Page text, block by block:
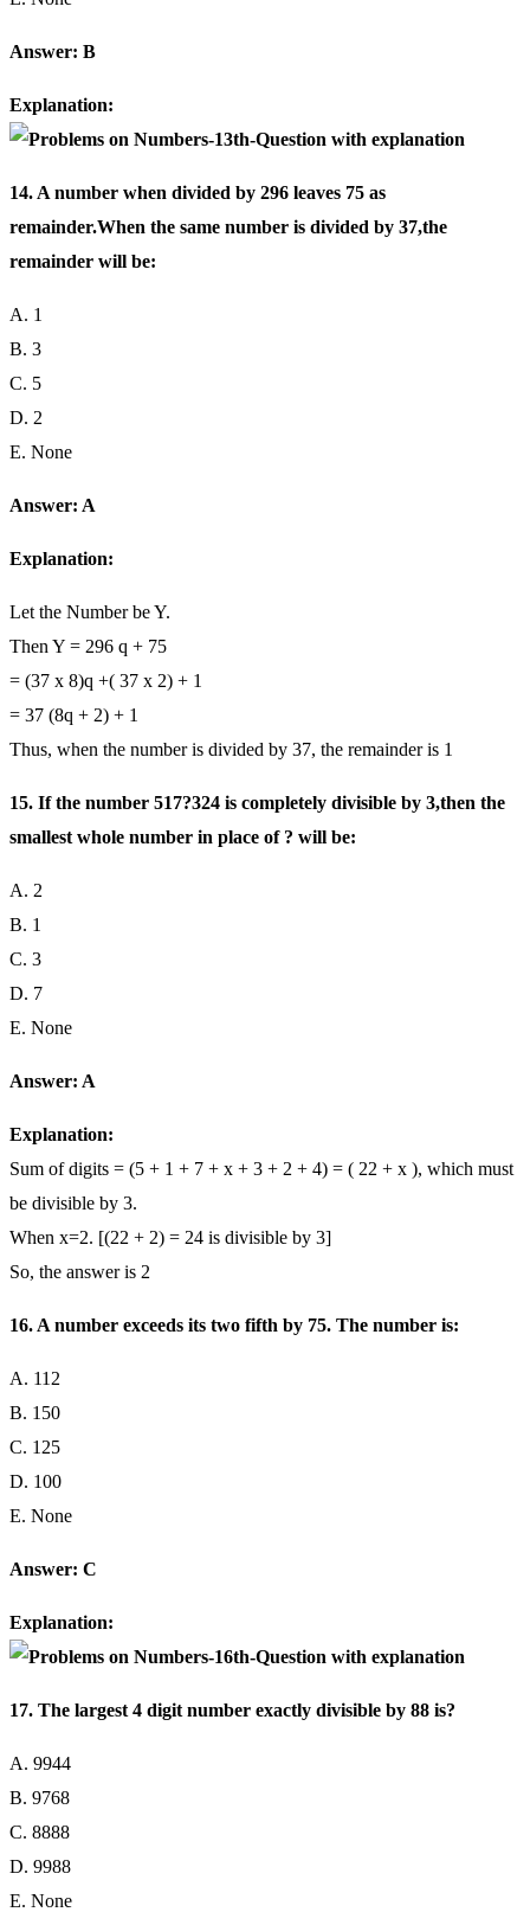
Answer: B
Explanation:
14. A number when divided by 296 leaves 75 as
remainder.When the same number is divided by 37,the
remainder will be:
A. 1
B. 3
C. 5
D. 2
E. None
Answer: A
Explanation:
Let the Number be Y.
Then Y = 296 q + 75
= (37 x 8)q +( 37 x 2) + 1
= 37 (8q + 2) + 1
Thus, when the number is divided by 37, the remainder is 1
15. If the number 517?324 is completely divisible by 3,then the
smallest whole number in place of ? will be:
A. 2
B. 1
C. 3
D. 7
E. None
Answer: A
Explanation:
Sum of digits = (5 + 1 + 7 + x + 3 + 2 + 4) = ( 22 + x ), which must
be divisible by 3.
When x=2. [(22 + 2) = 24 is divisible by 3]
So, the answer is 2
16. A number exceeds its two fifth by 75. The number is:
A. 112
B. 150
C. 125
D. 100
E. None
Answer: C
Explanation:
17. The largest 4 digit number exactly divisible by 88 is?
A. 9944
B. 9768
C. 8888
D. 9988
E. None